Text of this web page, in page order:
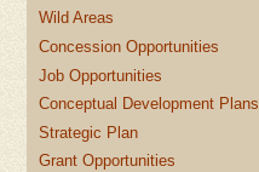
Wild Areas
Concession Opportunities
Job Opportunities
Conceptual Development Plans
Strategic Plan
Grant Opportunities